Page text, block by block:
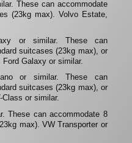
These can accommodate
(23kg max). Volvo Estate,
or similar. These can
suitcases (23kg max), or
Galaxy or similar.
or similar. These can
suitcases (23kg max), or
or similar.
These can accommodate 8
max). VW Transporter or